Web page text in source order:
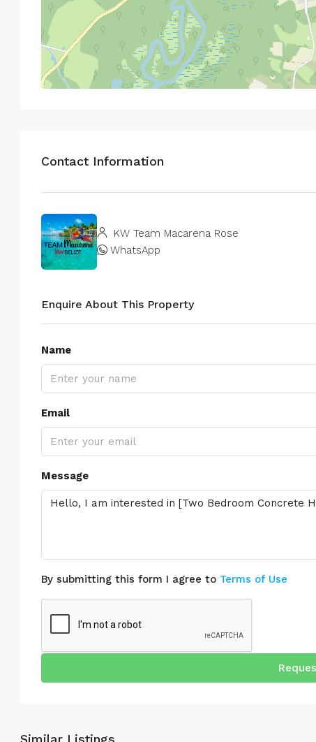
Contact Information
KW Team Macarena Rose
WhatsApp
Enquire About This Property
Name
Email
Message
By submitting this form I agree to Terms of Use
Similar Listings